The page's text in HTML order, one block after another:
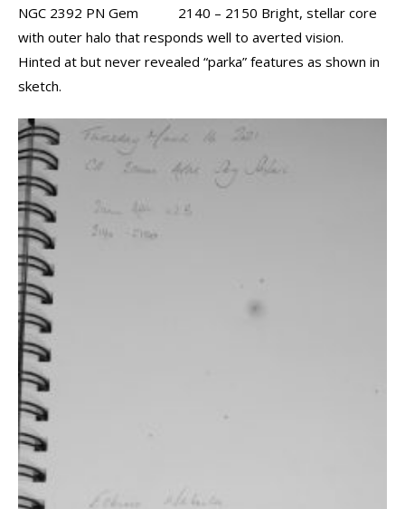
NGC 2392 PN Gem 2140 – 2150 Bright, stellar core
with outer halo that responds well to averted vision.
Hinted at but never revealed “parka” features as shown in
sketch.